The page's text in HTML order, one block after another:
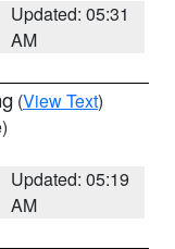
Updated: 05:31
AM
(View Text)
Updated: 05:19
AM